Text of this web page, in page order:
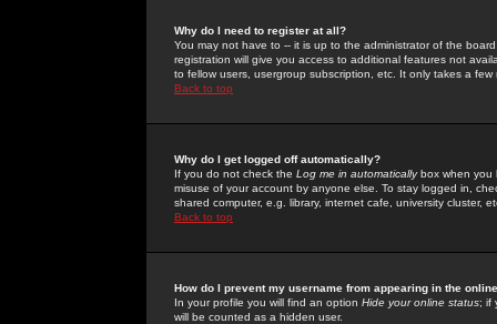
Why do I need to register at all?
You may not have to -- it is up to the administrator of the
registration will give you access to additional features not
to fellow users, usergroup subscription, etc. It only takes a
Back to top
Why do I get logged off automatically?
If you do not check the Log me in automaticallybox when you
misuse of your account by anyone else. To stay logged in,
shared computer, e.g. library, internet cafe, university cluster,
Back to top
How do I prevent my username from appearing in the
In your profile you will find an option Hide your online status; if
will be counted as a hidden user.